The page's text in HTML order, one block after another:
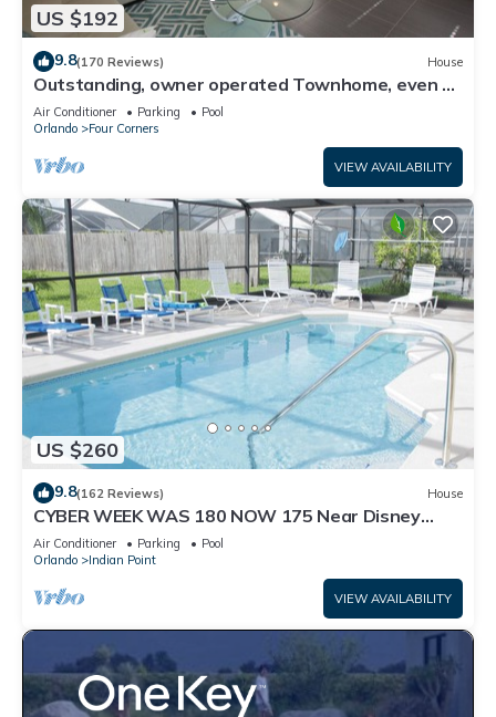
US $192
9.8(170 Reviews) House
Outstanding, owner operated Townhome, even a
TV in the pool area!
Air Conditioner Parking
Pool
Orlando
Four Corners
VIEW AVAILABILITY
US $260
9.8(162 Reviews) House
CYBER WEEK WAS 180 NOW 175 Near Disney
World: 4BR/2BA Pool Home + Free Internet
Air Conditioner Parking
Pool
Orlando
Indian Point
VIEW AVAILABILITY